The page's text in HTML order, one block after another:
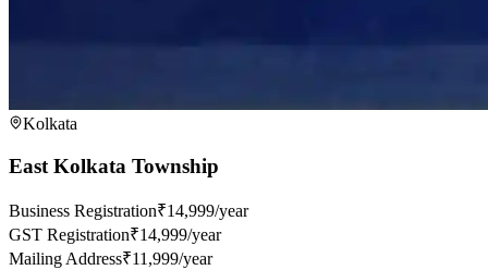
Kolkata
East Kolkata Township
Business Registration₹14,999/year
GST Registration₹14,999/year
Mailing Address₹11,999/year